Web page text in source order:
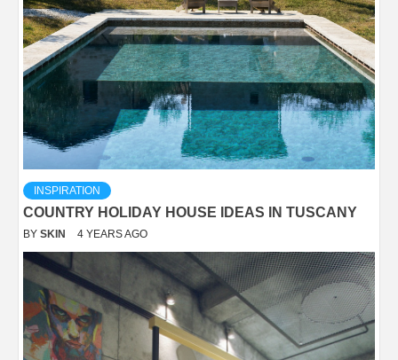
INSPIRATION
COUNTRY HOLIDAY HOUSE IDEAS IN TUSCANY
BY SKIN 4 YEARS AGO